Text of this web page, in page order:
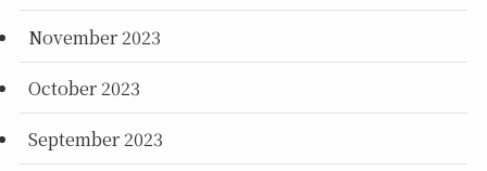
November 2023
October 2023
September 2023